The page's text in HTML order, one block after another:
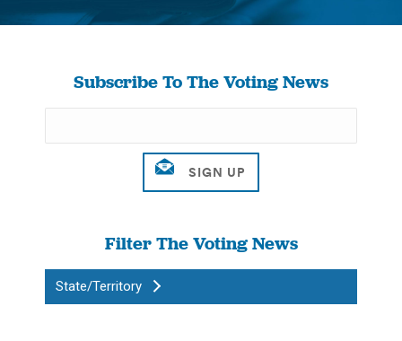
You are here:
Subscribe To The Voting News
Filter The Voting News
State/Territory